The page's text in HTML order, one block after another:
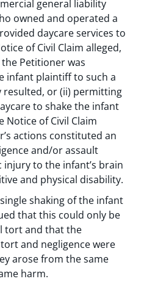
general liability
owned and operated a
daycare services to
of Civil Claim alleged,
Petitioner was
infant plaintiff to such a
or (ii) permitting
to shake the infant
of Civil Claim
actions constituted an
and/or assault
to the infant’s brain
and physical disability.
shaking of the infant
that this could only be
tort and that the
and negligence were
arose from the same
harm.